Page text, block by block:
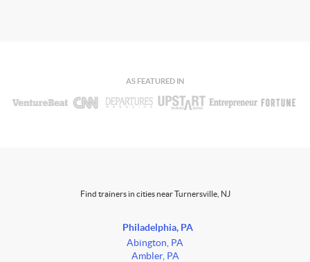
AS FEATURED IN
Find trainers in cities near Turnersville, NJ
Philadelphia, PA
Abington, PA
Ambler, PA